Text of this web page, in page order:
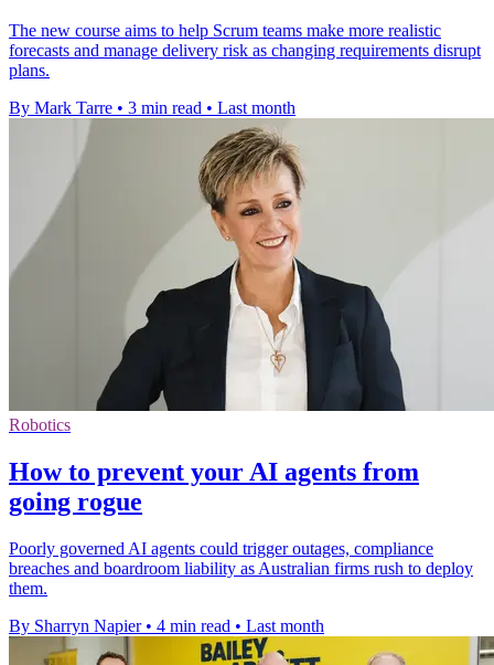
The new course aims to help Scrum teams make more realistic
forecasts and manage delivery risk as changing requirements disrupt
plans.
By Mark Tarre • 3 min read • Last month
Robotics
How to prevent your AI agents from
going rogue
Poorly governed AI agents could trigger outages, compliance
breaches and boardroom liability as Australian firms rush to deploy
them.
By Sharryn Napier • 4 min read • Last month